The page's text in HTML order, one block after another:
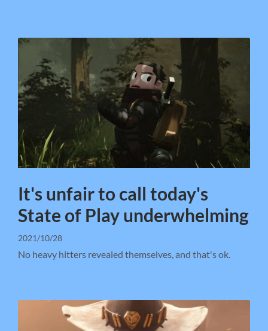
It's unfair to call today's
State of Play underwhelming
2021/10/28
No heavy hitters revealed themselves, and that's ok.